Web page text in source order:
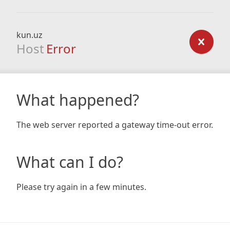
kun.uz
Host Error
What happened?
The web server reported a gateway time-out error.
What can I do?
Please try again in a few minutes.